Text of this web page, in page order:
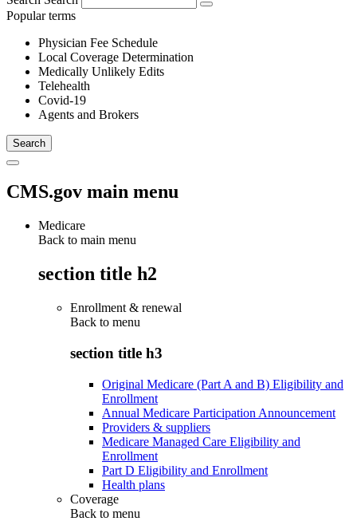
Popular terms
Physician Fee Schedule
Local Coverage Determination
Medically Unlikely Edits
Telehealth
Covid-19
Agents and Brokers
CMS.gov main menu
Medicare
Back to main menu
section title h2
Enrollment & renewal
Back to menu
section title h3
Original Medicare (Part A and B) Eligibility and
Enrollment
Annual Medicare Participation Announcement
Providers & suppliers
Medicare Managed Care Eligibility and
Enrollment
Part D Eligibility and Enrollment
Health plans
Coverage
Back to menu